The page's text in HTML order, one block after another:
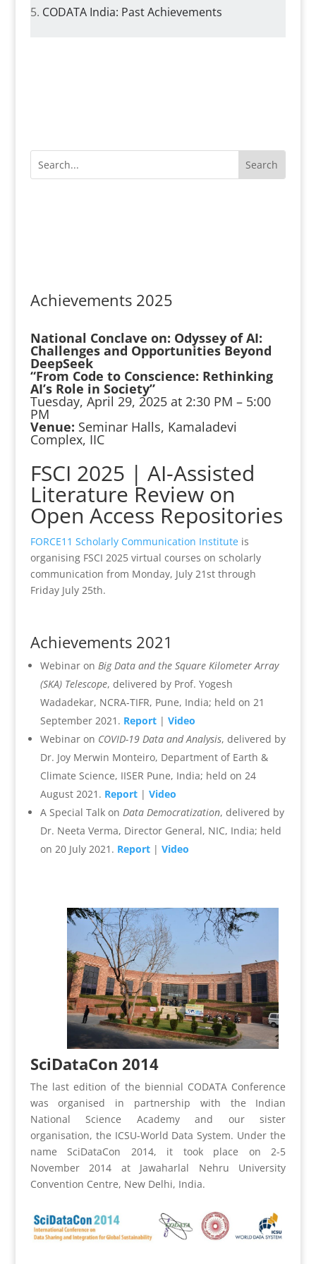
CODATA India: Past Achievements
Achievements 2025
National Conclave on: Odyssey of AI:
Challenges and Opportunities Beyond
DeepSeek
“From Code to Conscience: Rethinking
AI’s Role in Society”
Tuesday, April 29, 2025 at 2:30 PM – 5:00
PM
Venue: Seminar Halls, Kamaladevi
Complex, IIC
FSCI 2025 | AI-Assisted
Literature Review on
Open Access Repositories
FORCE11 Scholarly Communication Instituteis
organising FSCI 2025 virtual courses on scholarly
communication from Monday, July 21st through
Friday July 25th.
Achievements 2021
Webinar on Big Data and the Square Kilometer Array
(SKA) Telescope, delivered by Prof. Yogesh
Wadadekar, NCRA-TIFR, Pune, India; held on 21
September 2021. Report| Video
Webinar on COVID-19 Data and Analysis, delivered by
Dr. Joy Merwin Monteiro, Department of Earth &
Climate Science, IISER Pune, India; held on 24
August 2021. Report| Video
A Special Talk on Data Democratization, delivered by
Dr. Neeta Verma, Director General, NIC, India; held
on 20 July 2021. Report| Video
SciDataCon 2014
The last edition of the biennial CODATA Conference
was organised in partnership with the Indian
National Science Academy and our sister
organisation, the ICSU-World Data System. Under the
name SciDataCon 2014, it took place on 2-5
November 2014 at Jawaharlal Nehru University
Convention Centre, New Delhi, India.